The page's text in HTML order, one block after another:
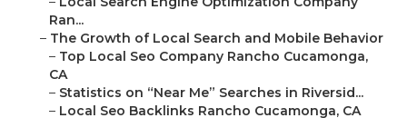
Ran...
– The Growth of Local Search and Mobile Behavior
– Top Local Seo Company Rancho Cucamonga,
CA
– Statistics on “Near Me” Searches in Riversid...
– Local Seo Backlinks Rancho Cucamonga, CA